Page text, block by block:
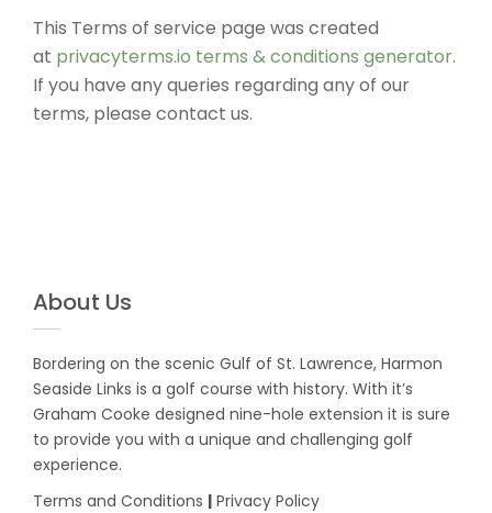
This Terms of service page was created
at privacyterms.io terms & conditions generator.
If you have any queries regarding any of our
terms, please contact us.
About Us
Bordering on the scenic Gulf of St. Lawrence, Harmon
Seaside Links is a golf course with history. With it’s
Graham Cooke designed nine-hole extension it is sure
to provide you with a unique and challenging golf
experience.
Terms and Conditions | Privacy Policy